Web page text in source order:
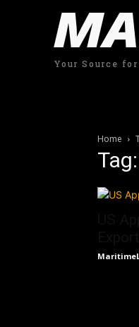
Your Source
Home